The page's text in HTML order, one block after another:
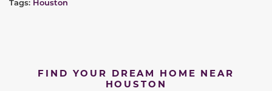
Tags: Houston
FIND YOUR DREAM HOME NEAR
HOUSTON